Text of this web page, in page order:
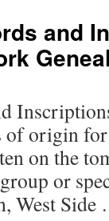
and
origin
on the
or
West